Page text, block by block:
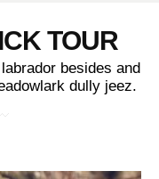
TOUR
besides and
dully jeez.